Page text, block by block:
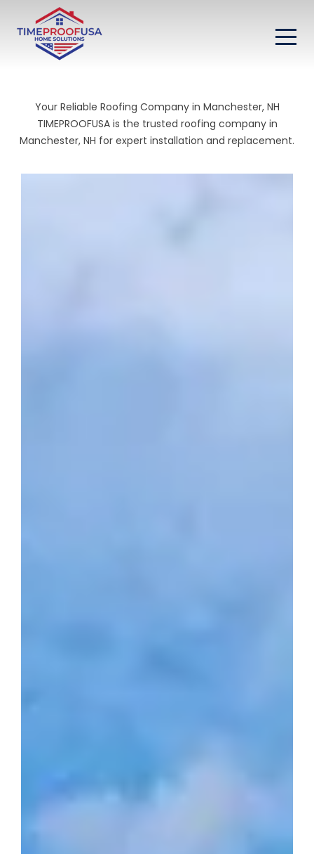
Your Reliable Roofing Company in Manchester, NH
TIMEPROOFUSA is the trusted roofing company in
Manchester, NH for expert installation and replacement.